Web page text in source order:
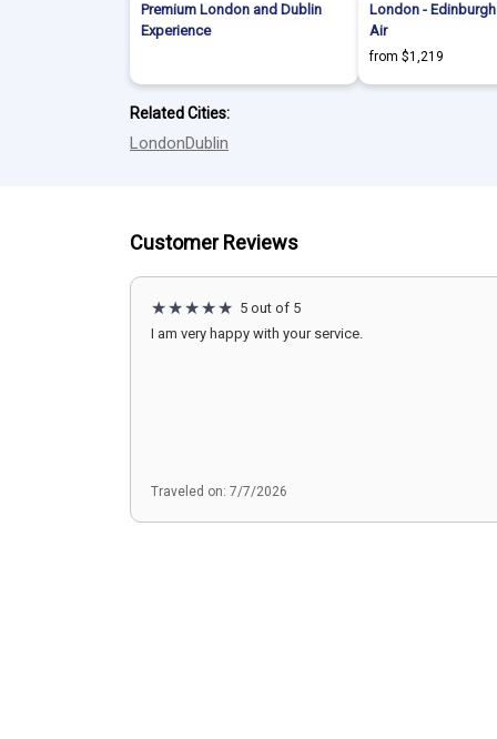
Premium London and Dublin
Experience
London -
Air
from $1,219
Related Cities:
LondonDublin
Customer Reviews
5 out of 5
I am very happy with your service.
Traveled on: 7/7/2026